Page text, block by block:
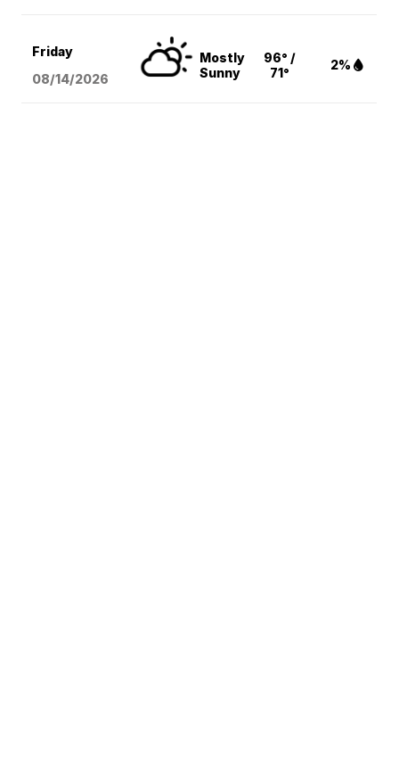
Friday
08/14/2026
Mostly
Sunny
96° /
71°
2%